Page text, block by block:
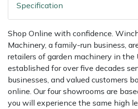
Specification
Shop Online with confidence.
Machinery, a family-run business,
retailers of garden machinery in the
established for over five decades
businesses, and valued customers
online. Our four showrooms are
you will experience the same high
Robotic Mowers
Rotavators
Scarifiers
Shredders
Throwline Equipment
Whoopies & Slings
Winches & Accessories
Sprayer & Mistblower Accessories
Tiller & Rotovator Accessories
Tractor Accessories
Vacuum Cleaner Accessories
Gransfors
Grillo
HAAS
HAIX